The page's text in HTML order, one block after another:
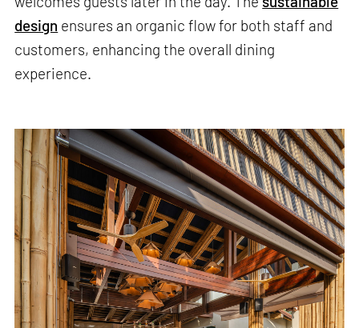
design ensures an organic flow for both staff and
customers, enhancing the overall dining
experience.